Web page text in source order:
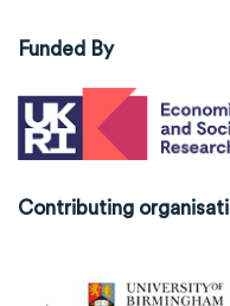
Funded By
Contributing